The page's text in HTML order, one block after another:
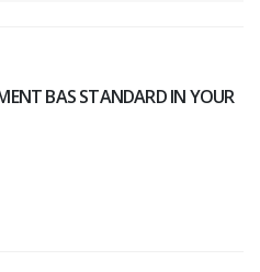
BAS STANDARD IN YOUR